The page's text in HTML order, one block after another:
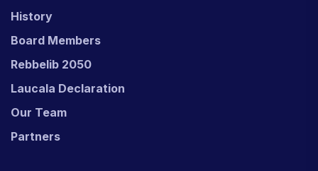
History
Board Members
Rebbelib 2050
Laucala Declaration
Our Team
Partners